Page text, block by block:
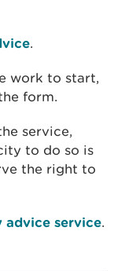
.
work to start,
form.
service,
to do so is
the right to
advice service.